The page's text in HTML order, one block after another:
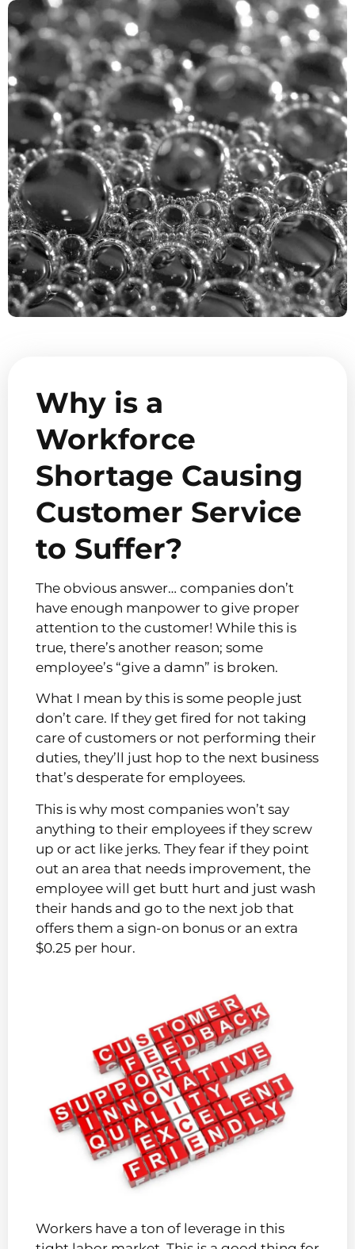
Why is a
Workforce
Shortage Causing
Customer Service
to Suffer?
The obvious answer… companies don’t
have enough manpower to give proper
attention to the customer! While this is
true, there’s another reason; some
employee’s “give a damn” is broken.
What I mean by this is some people just
don’t care. If they get fired for not taking
care of customers or not performing their
duties, they’ll just hop to the next business
that’s desperate for employees.
This is why most companies won’t say
anything to their employees if they screw
up or act like jerks. They fear if they point
out an area that needs improvement, the
employee will get butt hurt and just wash
their hands and go to the next job that
offers them a sign-on bonus or an extra
$0.25 per hour.
Workers have a ton of leverage in this